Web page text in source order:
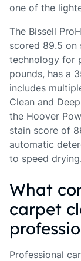
one of the
The Bissell
scored 89.5 on
technology for
pounds, has a
includes
Clean and
the Hoover
stain score of
automatic
to speed drying.
What
carpet
Professional